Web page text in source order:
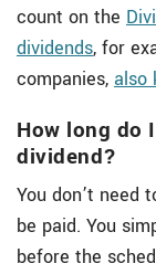
count on the
dividends, for
companies, also
How long do
dividend?
You don’t need
be paid. You
before the